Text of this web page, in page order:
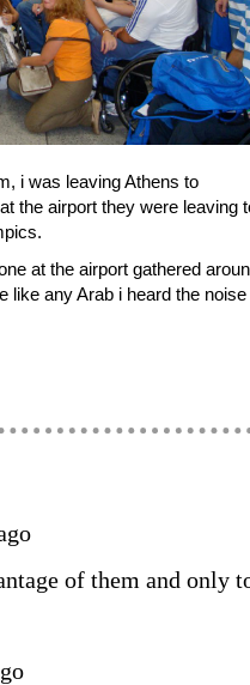
i was leaving Athens to
the airport they were leaving
at the airport gathered
like any Arab i heard the noise